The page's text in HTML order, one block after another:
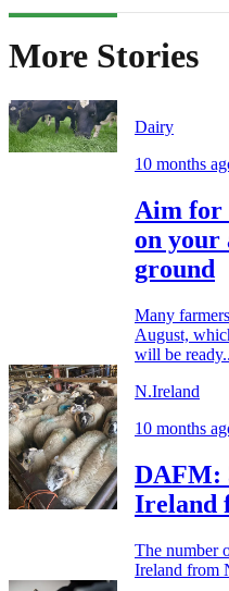
More Stories
Dairy
10 months
Aim for
on your
ground
Many
August,
will be
N.Ireland
10 months
DAFM:
Ireland
The number
Ireland from